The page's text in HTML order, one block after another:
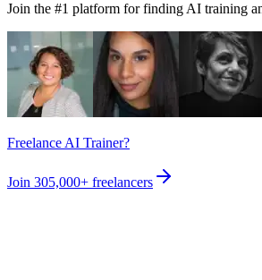
Join the #1 platform for finding AI training
Freelance AI Trainer?
Join 305,000+ freelancers